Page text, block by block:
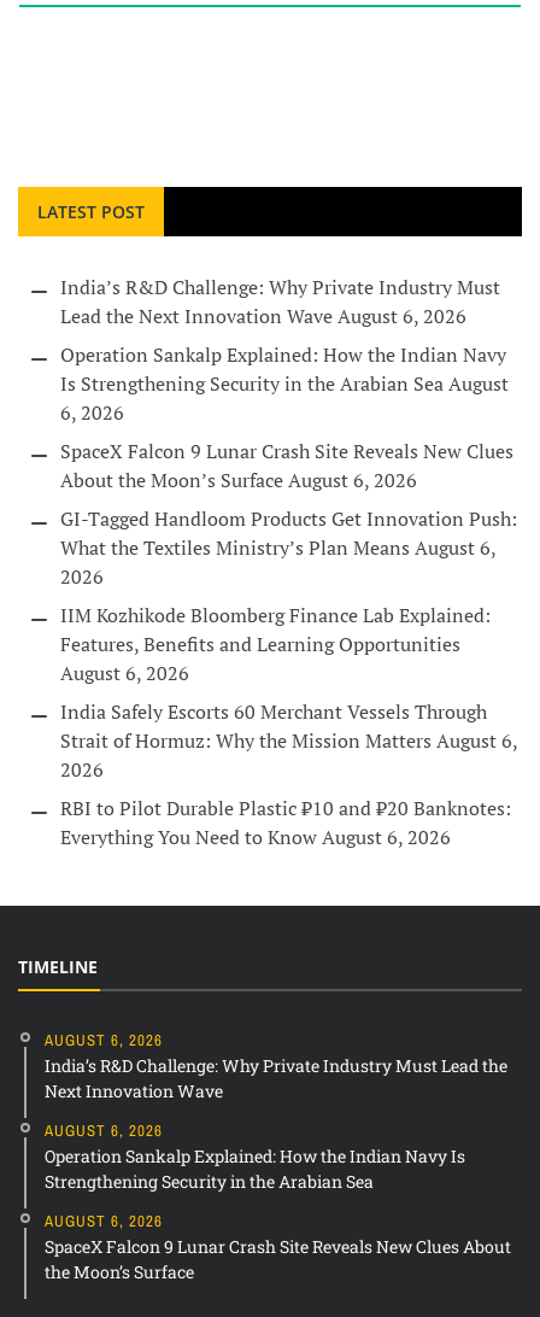
LATEST POST
India’s R&D Challenge: Why Private Industry Must
Lead the Next Innovation WaveAugust 6, 2026
Operation Sankalp Explained: How the Indian Navy
Is Strengthening Security in the Arabian SeaAugust
6, 2026
SpaceX Falcon 9 Lunar Crash Site Reveals New Clues
About the Moon’s SurfaceAugust 6, 2026
GI-Tagged Handloom Products Get Innovation Push:
What the Textiles Ministry’s Plan Means August 6,
2026
IIM Kozhikode Bloomberg Finance Lab Explained:
Features, Benefits and Learning Opportunities
August 6, 2026
India Safely Escorts 60 Merchant Vessels Through
Strait of Hormuz: Why the Mission Matters August 6,
2026
RBI to Pilot Durable Plastic ₹10 and ₹20 Banknotes:
Everything You Need to KnowAugust 6, 2026
TIMELINE
AUGUST 6, 2026
India’s R&D Challenge: Why Private Industry Must Lead the
Next Innovation Wave
AUGUST 6, 2026
Operation Sankalp Explained: How the Indian Navy Is
Strengthening Security in the Arabian Sea
AUGUST 6, 2026
SpaceX Falcon 9 Lunar Crash Site Reveals New Clues About
the Moon’s Surface